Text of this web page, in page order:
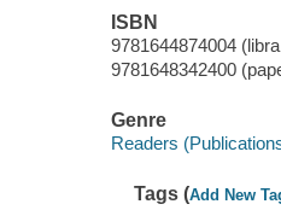
ISBN
9781644874004
9781648342400
Genre
Readers
Tags (Add New